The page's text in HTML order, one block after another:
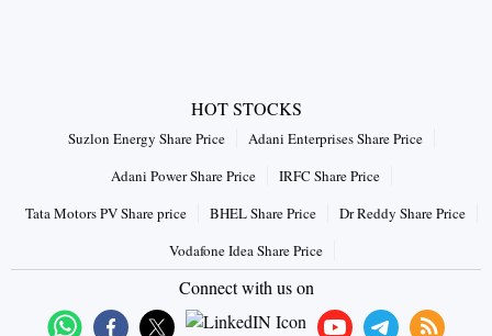
HOT STOCKS
Suzlon Energy Share Price
Adani Enterprises Share Price
Adani Power Share Price
IRFC Share Price
Tata Motors PV Share price
BHEL Share Price
Dr Reddy Share Price
Vodafone Idea Share Price
Connect with us on